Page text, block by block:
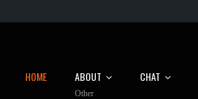
HOME ABOUT
Other
CHAT